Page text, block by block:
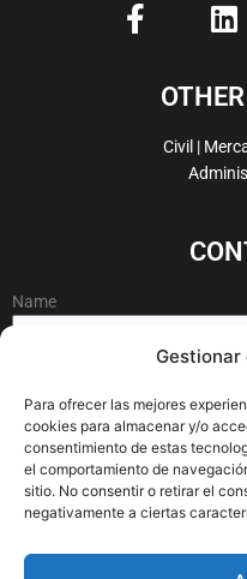
Para ofrecer las mejores
cookies para almacenar y/o
consentimiento de estas
el comportamiento de
sitio. No consentir o retirar el
negativamente a ciertas
a
i
k
e
d
i
Civil |
Name
Email
Message